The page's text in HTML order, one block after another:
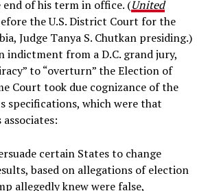
of his term in office. (United
the U.S. District Court for the
Judge Tanya S. Chutkan presiding.)
indictment from a D.C. grand jury,
to “overturn” the Election of
Court took due cognizance of the
specifications, which were that
certain States to change
based on allegations of election
allegedly knew were false,